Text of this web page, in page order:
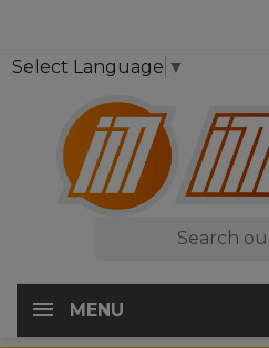
MENU
Select Language ▼